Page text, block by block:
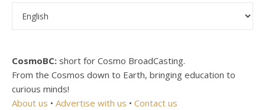
CosmoBC: short for Cosmo BroadCasting.
From the Cosmos down to Earth, bringing education to
curious minds!
About us • Advertise with us • Contact us